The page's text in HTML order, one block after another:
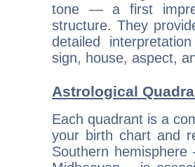
tone — a first
structure. They
detailed
sign, house, aspect,
Astrological
Each quadrant is a
your birth chart and
Southern